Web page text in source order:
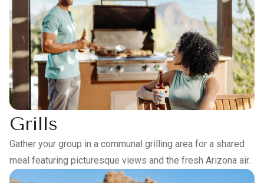
Grills
Gather your group in a communal grilling area for a shared
meal featuring picturesque views and the fresh Arizona air.